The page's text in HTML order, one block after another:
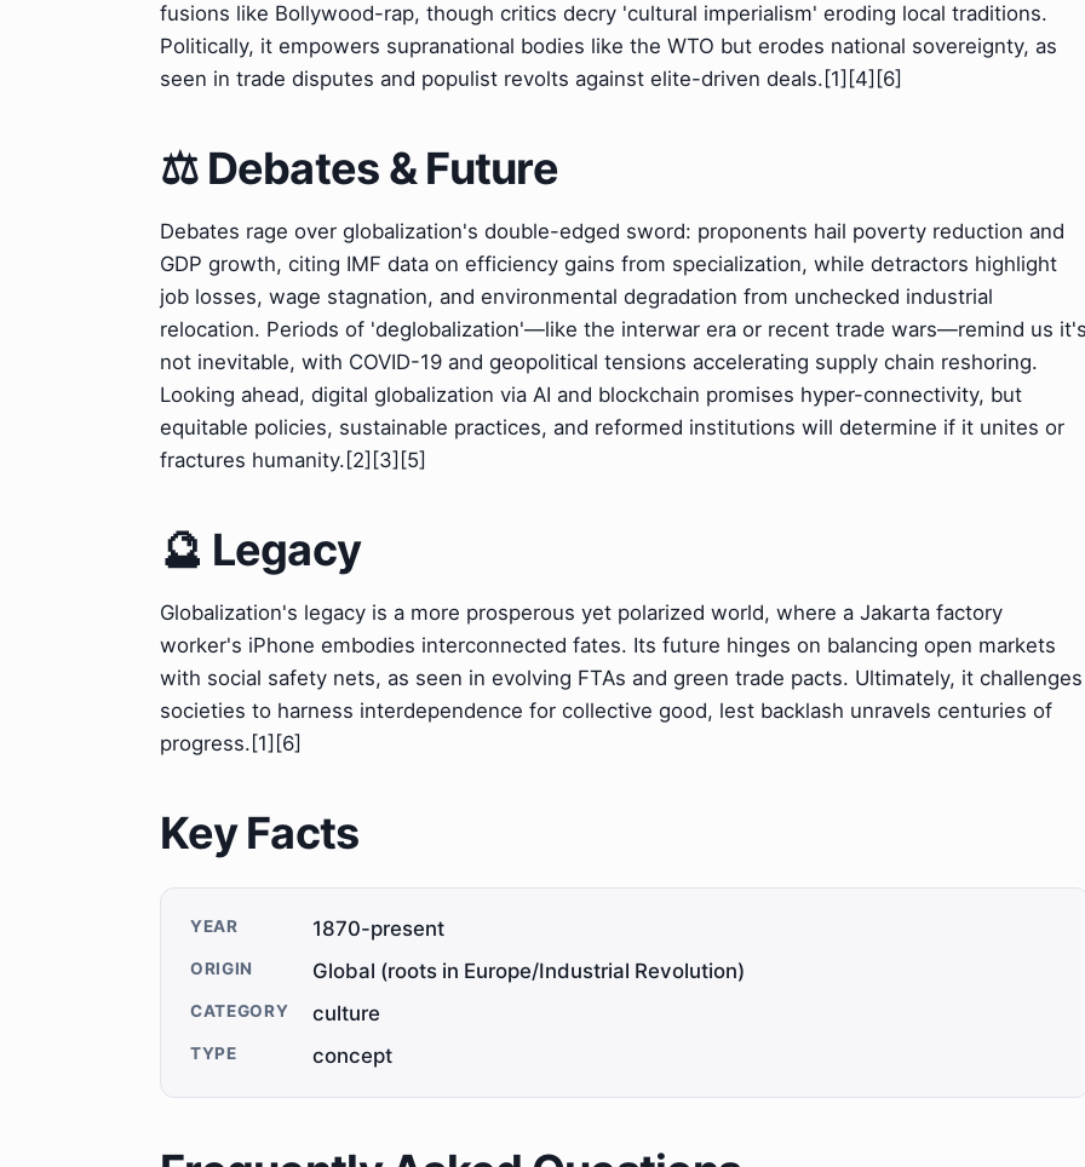
fusions like Bollywood-rap, though critics decry 'cultural imperialism' eroding local traditions.
Politically, it empowers supranational bodies like the WTO but erodes national sovereignty, as
seen in trade disputes and populist revolts against elite-driven deals.[1][4][6]
⚖️ Debates & Future
Debates rage over globalization's double-edged sword: proponents hail poverty reduction and
GDP growth, citing IMF data on efficiency gains from specialization, while detractors highlight
job losses, wage stagnation, and environmental degradation from unchecked industrial
relocation. Periods of 'deglobalization'—like the interwar era or recent trade wars—remind us
not inevitable, with COVID-19 and geopolitical tensions accelerating supply chain reshoring.
Looking ahead, digital globalization via AI and blockchain promises hyper-connectivity, but
equitable policies, sustainable practices, and reformed institutions will determine if it unites or
fractures humanity.[2][3][5]
🔮 Legacy
Globalization's legacy is a more prosperous yet polarized world, where a Jakarta factory
worker's iPhone embodies interconnected fates. Its future hinges on balancing open markets
with social safety nets, as seen in evolving FTAs and green trade pacts. Ultimately, it challenges
societies to harness interdependence for collective good, lest backlash unravels centuries of
progress.[1][6]
Key Facts
YEAR 1870-present
ORIGIN Global (roots in Europe/Industrial Revolution)
CATEGORY culture
TYPE concept